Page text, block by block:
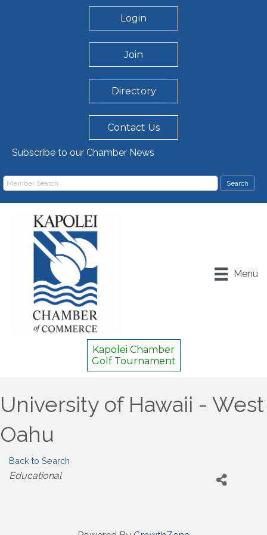
Login
Join
Directory
Contact Us
Subscribe to our Chamber News
Menu
Kapolei Chamber
Golf Tournament
University of Hawaii - West
Oahu
Back to Search
Categories
Educational